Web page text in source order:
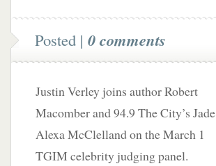
Posted | 0 comments
Justin Verley joins author Robert
Macomber and 94.9 The City’s Jade
Alexa McClelland on the March 1
TGIM celebrity judging panel.